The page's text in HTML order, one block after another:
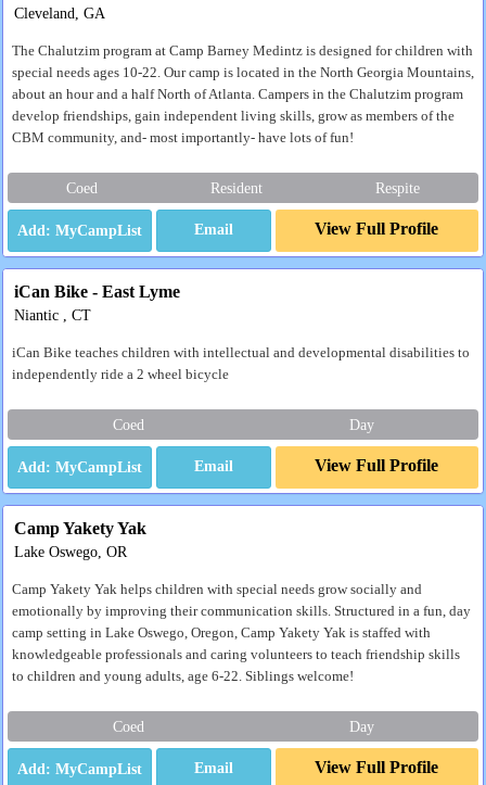
Cleveland, GA
The Chalutzim program at Camp Barney Medintz is designed for children with
special needs ages 10-22. Our camp is located in the North Georgia Mountains,
about an hour and a half North of Atlanta. Campers in the Chalutzim program
develop friendships, gain independent living skills, grow as members of the
CBM community, and- most importantly- have lots of fun!
Coed Resident Respite
Email View Full Profile
iCan Bike - East Lyme
Niantic , CT
iCan Bike teaches children with intellectual and developmental disabilities to
independently ride a 2 wheel bicycle
Coed Day
Email View Full Profile
Camp Yakety Yak
Lake Oswego, OR
Camp Yakety Yak helps children with special needs grow socially and
emotionally by improving their communication skills. Structured in a fun, day
camp setting in Lake Oswego, Oregon, Camp Yakety Yak is staffed with
knowledgeable professionals and caring volunteers to teach friendship skills
to children and young adults, age 6-22. Siblings welcome!
Coed Day
Email View Full Profile